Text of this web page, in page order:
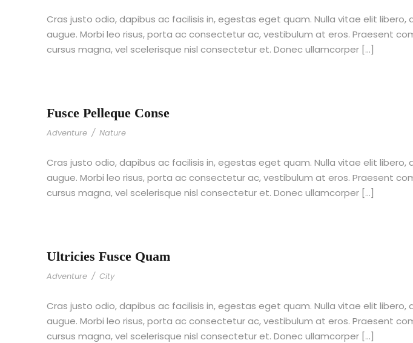
Cras justo odio, dapibus ac facilisis in, egestas eget quam. Nulla vitae elit libero,
augue. Morbi leo risus, porta ac consectetur ac, vestibulum at eros. Praesent
cursus magna, vel scelerisque nisl consectetur et. Donec ullamcorper […]
Fusce Pelleque Conse
Adventure / Nature
Cras justo odio, dapibus ac facilisis in, egestas eget quam. Nulla vitae elit libero,
augue. Morbi leo risus, porta ac consectetur ac, vestibulum at eros. Praesent
cursus magna, vel scelerisque nisl consectetur et. Donec ullamcorper […]
Ultricies Fusce Quam
Adventure / City
Cras justo odio, dapibus ac facilisis in, egestas eget quam. Nulla vitae elit libero,
augue. Morbi leo risus, porta ac consectetur ac, vestibulum at eros. Praesent
cursus magna, vel scelerisque nisl consectetur et. Donec ullamcorper […]